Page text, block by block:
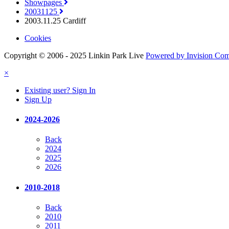
Showpages
20031125
2003.11.25 Cardiff
Cookies
Copyright © 2006 - 2025 Linkin Park Live Powered by Invision
×
Existing user? Sign In
Sign Up
2024-2026
Back
2024
2025
2026
2010-2018
Back
2010
2011